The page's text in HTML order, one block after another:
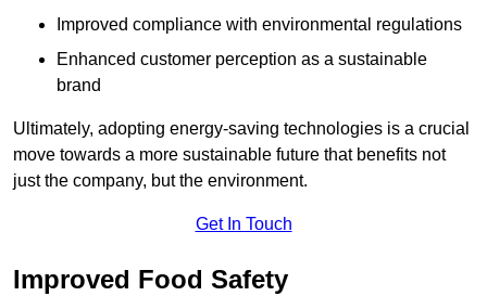
Improved compliance with environmental regulations
Enhanced customer perception as a sustainable
brand
Ultimately, adopting energy-saving technologies is a crucial
move towards a more sustainable future that benefits not
just the company, but the environment.
Get In Touch
Improved Food Safety